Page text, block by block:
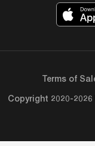
Copyright 2020-
Terms of